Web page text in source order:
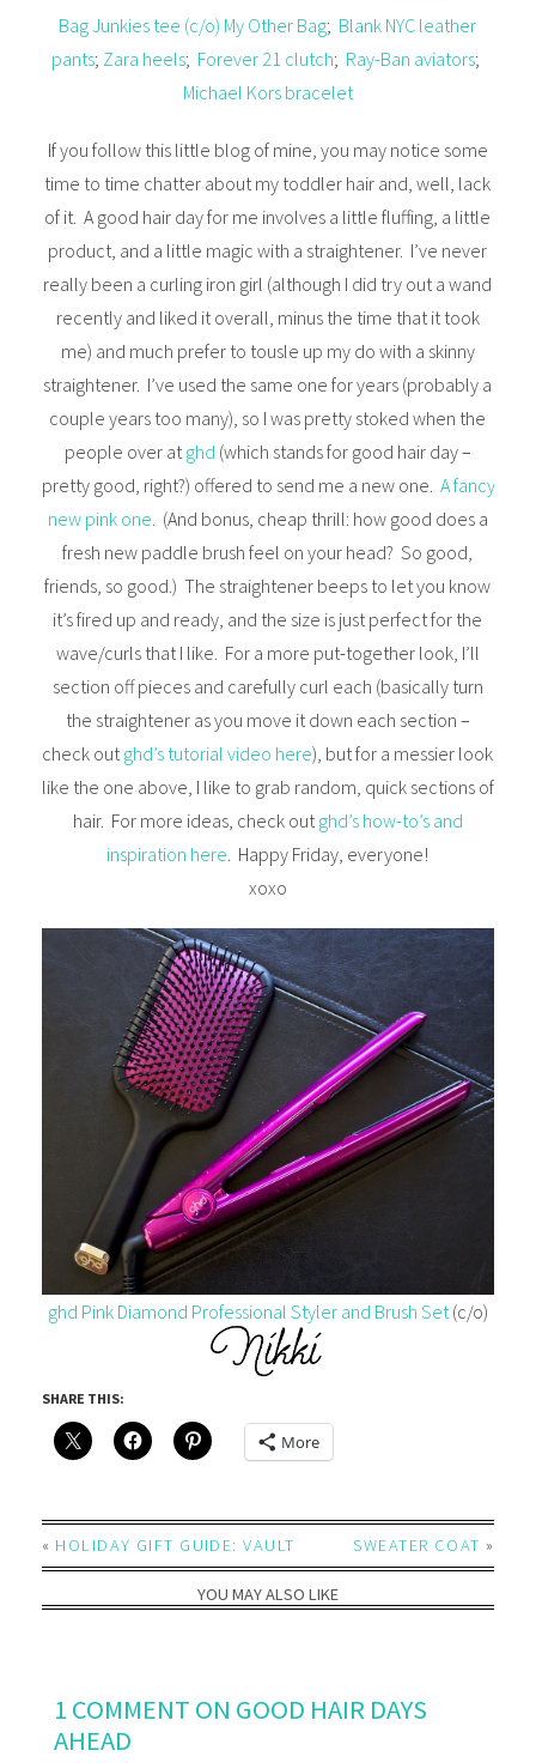
Bag Junkies tee (c/o) My Other Bag; Blank NYC leather
pants; Zara heels; Forever 21 clutch; Ray-Ban aviators;
Michael Kors bracelet
If you follow this little blog of mine, you may notice some
time to time chatter about my toddler hair and, well, lack
of it. A good hair day for me involves a little fluffing, a little
product, and a little magic with a straightener. I’ve never
really been a curling iron girl (although I did try out a wand
recently and liked it overall, minus the time that it took
me) and much prefer to tousle up my do with a skinny
straightener. I’ve used the same one for years (probably a
couple years too many), so I was pretty stoked when the
people over at ghd (which stands for good hair day –
pretty good, right?) offered to send me a new one. A fancy
new pink one. (And bonus, cheap thrill: how good does a
fresh new paddle brush feel on your head? So good,
friends, so good.) The straightener beeps to let you know
it’s fired up and ready, and the size is just perfect for the
wave/curls that I like. For a more put-together look, I’ll
section off pieces and carefully curl each (basically turn
the straightener as you move it down each section –
check out ghd’s tutorial video here), but for a messier look
like the one above, I like to grab random, quick sections of
hair. For more ideas, check out ghd’s how-to’s and
inspiration here. Happy Friday, everyone!
xoxo
ghd Pink Diamond Professional Styler and Brush Set(c/o)
SHARE THIS:
More
« HOLIDAY GIFT GUIDE: VAULT SWEATER COAT »
YOU MAY ALSO LIKE
1 COMMENT ON GOOD HAIR DAYS
AHEAD